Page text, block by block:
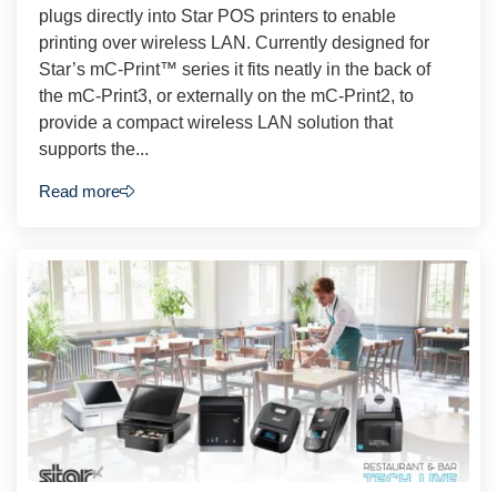
plugs directly into Star POS printers to enable
printing over wireless LAN. Currently designed for
Star’s mC-Print™ series it fits neatly in the back of
the mC-Print3, or externally on the mC-Print2, to
provide a compact wireless LAN solution that
supports the...
Read more